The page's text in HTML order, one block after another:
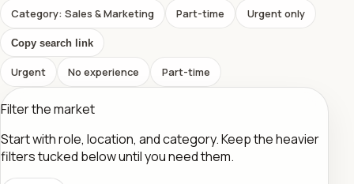
Category: Sales & Marketing Part-time Urgent only
Copy search link
Urgent No experience Part-time
Filter the market
Start with role, location, and category. Keep the heavier
filters tucked below until you need them.